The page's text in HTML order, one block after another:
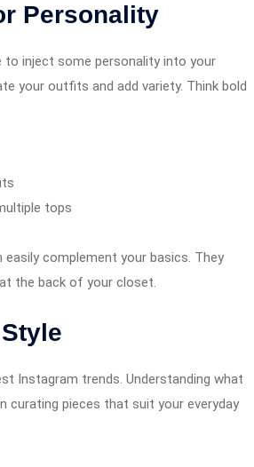
Personality
to inject some personality into your
your outfits and add variety. Think bold
tops
complement your basics. They
the back of your closet.
Instagram trends. Understanding what
curating pieces that suit your everyday